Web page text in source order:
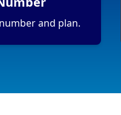
and plan.